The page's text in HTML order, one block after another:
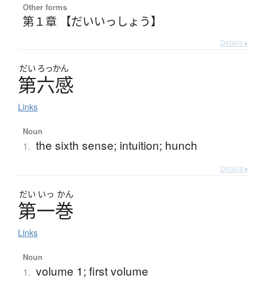
Other forms
第１章 【だいいっしょう】
Details ▸
だい ろっかん
第六感
Links
Noun
1. the sixth sense; intuition; hunch
Details ▸
だい いっ かん
第一巻
Links
Noun
1. volume 1; first volume